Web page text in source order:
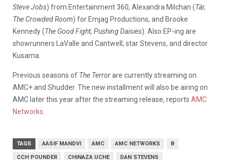
Steve Jobs) from Entertainment 360, Alexandra Milchan (Tár,
The Crowded Room) for Emjag Productions, and Brooke
Kennedy (The Good Fight, Pushing Daisies). Also EP-ing are
showrunners LaValle and Cantwell, star Stevens, and director
Kusama.
Previous seasons of The Terrorare currently streaming on
AMC+ and Shudder. The new installment will also be airing on
AMC later this year after the streaming release, reports AMC
Networks.
TAGS AASIF MANDVI AMC AMC NETWORKS B
CCH POUNDER CHINAZA UCHE DAN STEVENS